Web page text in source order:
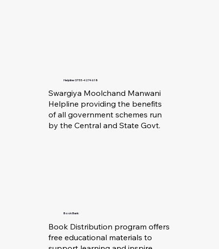
Helpline 0755-4274618
Swargiya Moolchand Manwani
Helpline providing the benefits
of all government schemes run
by the Central and State Govt.
Book Bank
Book Distribution program offers
free educational materials to